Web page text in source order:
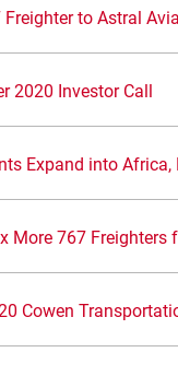
Freighter to Astral
2020 Investor Call
Expand into
More 767 Freighters
Cowen